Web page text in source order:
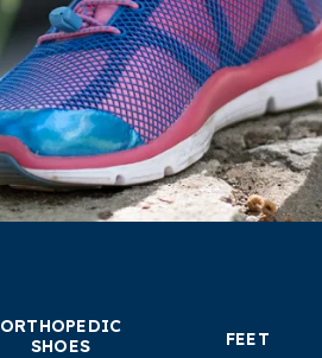
ORTHOPEDIC
SHOES
FEET